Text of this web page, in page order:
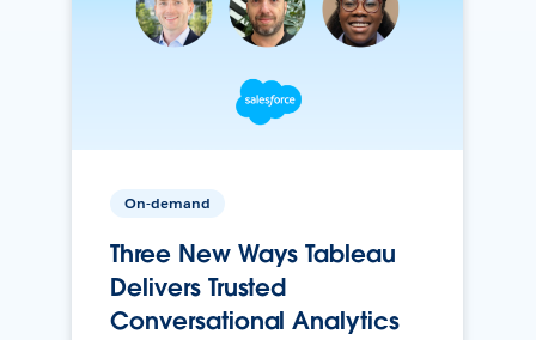
On-demand
Three New Ways Tableau
Delivers Trusted
Conversational Analytics